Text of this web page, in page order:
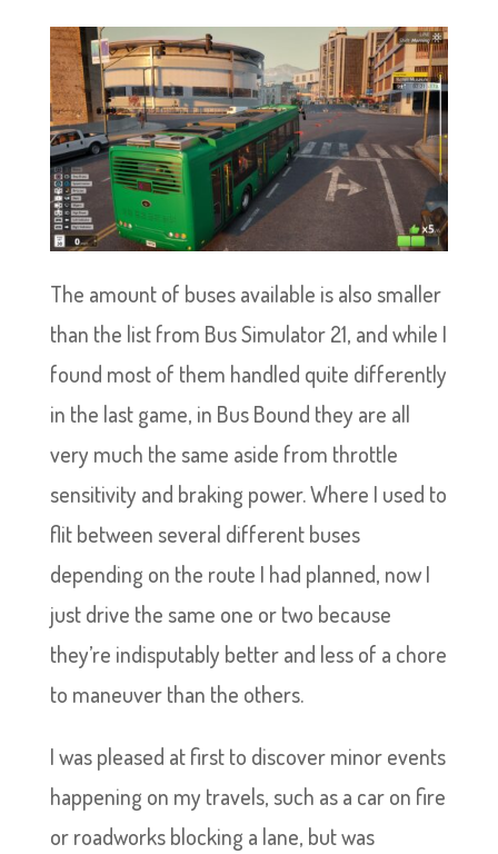
The amount of buses available is also smaller
than the list from Bus Simulator 21, and while I
found most of them handled quite differently
in the last game, in Bus Bound they are all
very much the same aside from throttle
sensitivity and braking power. Where I used to
flit between several different buses
depending on the route I had planned, now I
just drive the same one or two because
they’re indisputably better and less of a chore
to maneuver than the others.
I was pleased at first to discover minor events
happening on my travels, such as a car on fire
or roadworks blocking a lane, but was